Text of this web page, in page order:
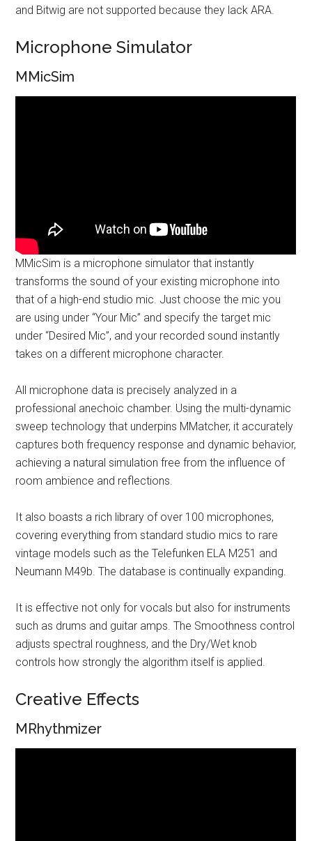
and Bitwig are not supported because they lack ARA.
Microphone Simulator
MMicSim
MMicSim is a microphone simulator that instantly
transforms the sound of your existing microphone into
that of a high-end studio mic. Just choose the mic you
are using under “Your Mic” and specify the target mic
under “Desired Mic”, and your recorded sound instantly
takes on a different microphone character.
All microphone data is precisely analyzed in a
professional anechoic chamber. Using the multi-dynamic
sweep technology that underpins MMatcher, it accurately
captures both frequency response and dynamic behavior,
achieving a natural simulation free from the influence of
room ambience and reflections.
It also boasts a rich library of over 100 microphones,
covering everything from standard studio mics to rare
vintage models such as the Telefunken ELA M251 and
Neumann M49b. The database is continually expanding.
It is effective not only for vocals but also for instruments
such as drums and guitar amps. The Smoothness control
adjusts spectral roughness, and the Dry/Wet knob
controls how strongly the algorithm itself is applied.
Creative Effects
MRhythmizer